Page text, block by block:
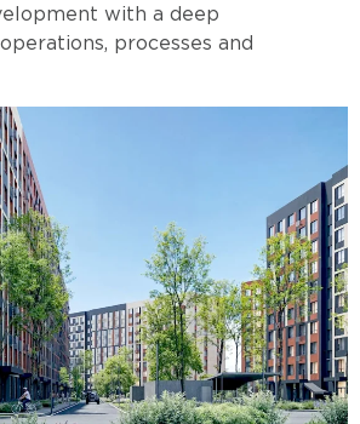
with a deep
processes and